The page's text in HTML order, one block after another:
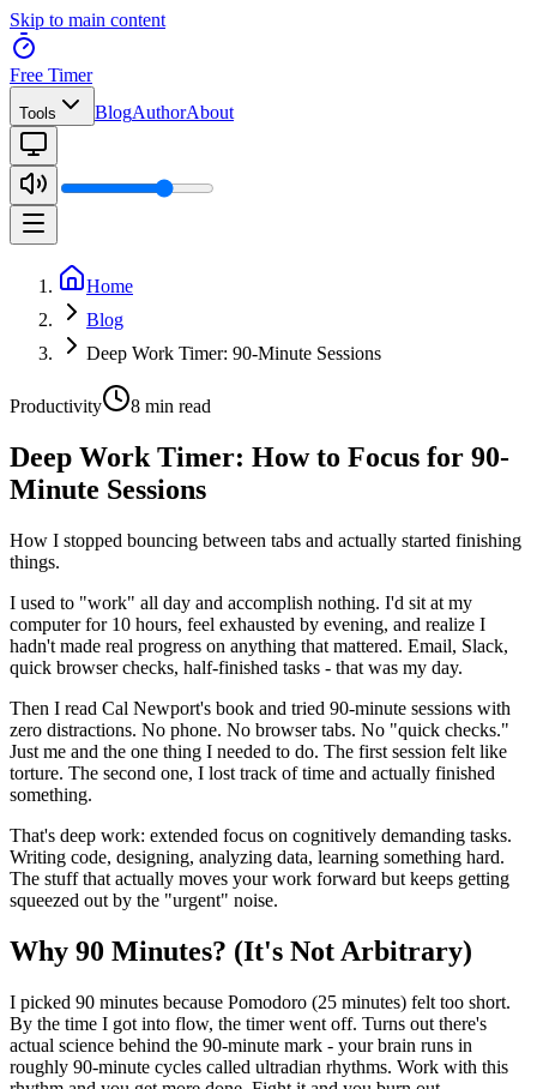
Skip to main content
Free Timer
Tools BlogAuthorAbout
Home
Blog
Deep Work Timer: 90-Minute Sessions
Productivity 8 min read
Deep Work Timer: How to Focus for 90-
Minute Sessions
How I stopped bouncing between tabs and actually started finishing
things.
I used to "work" all day and accomplish nothing. I'd sit at my
computer for 10 hours, feel exhausted by evening, and realize I
hadn't made real progress on anything that mattered. Email, Slack,
quick browser checks, half-finished tasks - that was my day.
Then I read Cal Newport's book and tried 90-minute sessions with
zero distractions. No phone. No browser tabs. No "quick checks."
Just me and the one thing I needed to do. The first session felt like
torture. The second one, I lost track of time and actually finished
something.
That's deep work: extended focus on cognitively demanding tasks.
Writing code, designing, analyzing data, learning something hard.
The stuff that actually moves your work forward but keeps getting
squeezed out by the "urgent" noise.
Why 90 Minutes? (It's Not Arbitrary)
I picked 90 minutes because Pomodoro (25 minutes) felt too short.
By the time I got into flow, the timer went off. Turns out there's
actual science behind the 90-minute mark - your brain runs in
roughly 90-minute cycles called ultradian rhythms. Work with this